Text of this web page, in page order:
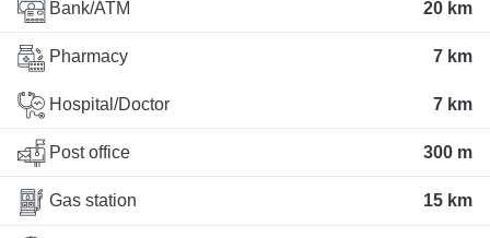
Bank/ATM 20 km
Pharmacy 7 km
Hospital/Doctor 7 km
Post office 300 m
Gas station 15 km